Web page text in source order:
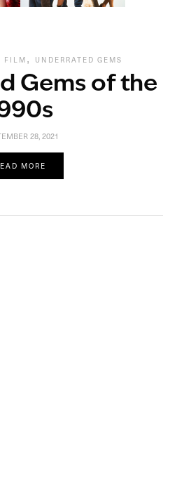
FILM , UNDERRATED GEMS
Gems of the
28, 2021
MORE